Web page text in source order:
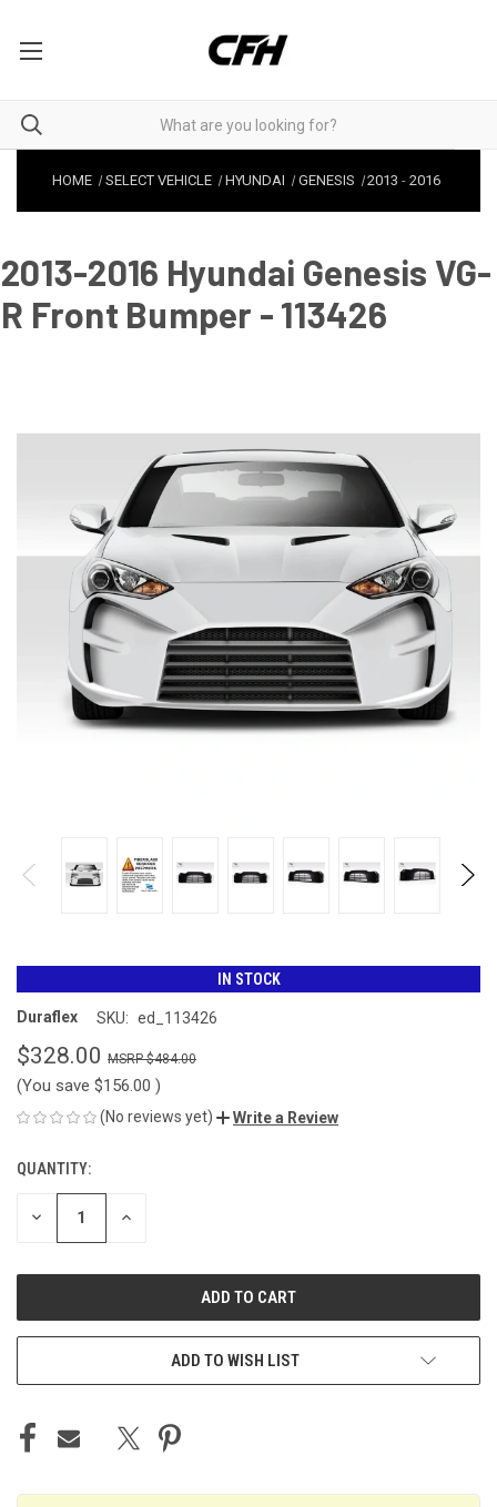
HOME SELECT VEHICLE HYUNDAI GENESIS 2013 -2016
2013-2016 Hyundai Genesis VG-
R Front Bumper - 113426
IN STOCK
Duraflex SKU: ed_113426
$328.00 $484.00
(You save $156.00 )
(No reviews yet) Write a Review
CURRENT
STOCK:
QUANTITY:
DECREASE INCREASE
ADD TO WISH LIST